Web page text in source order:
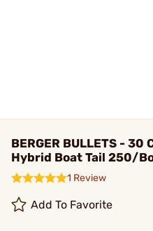
BERGER BULLETS -
Hybrid Boat Tail 250/
1 Review
Add To Favorite